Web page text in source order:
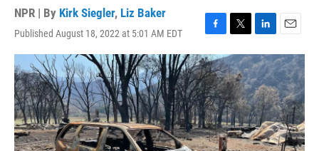
NPR | By Kirk Siegler, Liz Baker
Published August 18, 2022 at 5:01 AM EDT
F
a
c
e
b
o
o
k
T
w
i
t
t
e
r
L
i
n
k
e
d
I
n
E
m
a
i
l